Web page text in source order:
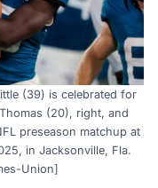
(39) is celebrated for
(20), right, and
preseason matchup at
in Jacksonville, Fla.
Union]